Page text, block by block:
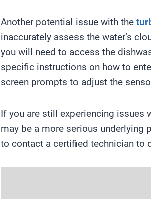
Another potential issue with the
inaccurately assess the water’s
you will need to access the
specific instructions on how to
screen prompts to adjust the
If you are still experiencing issues
may be a more serious
to contact a certified technician to